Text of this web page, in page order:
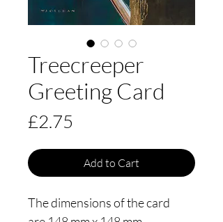
Treecreeper
Greeting Card
£2.75
Add to Cart
The dimensions of the card